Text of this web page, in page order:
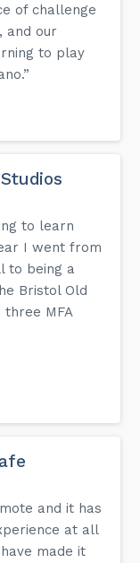
of challenge
and our
to play
to learn
I went from
to being a
Bristol Old
MFA
and it has
at all
made it